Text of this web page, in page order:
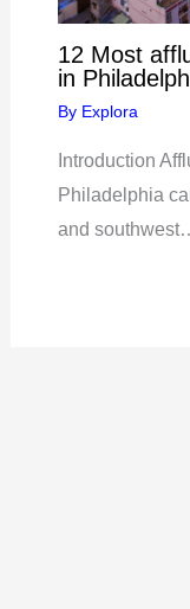
12 Most
in
By Explora
Introduction
Philadelphia
and